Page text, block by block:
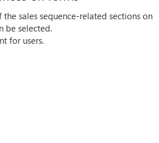
sales sequence-related sections on
be selected.
for users.